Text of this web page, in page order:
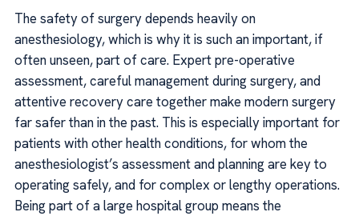
The safety of surgery depends heavily on
anesthesiology, which is why it is such an important, if
often unseen, part of care. Expert pre-operative
assessment, careful management during surgery, and
attentive recovery care together make modern surgery
far safer than in the past. This is especially important for
patients with other health conditions, for whom the
anesthesiologist’s assessment and planning are key to
operating safely, and for complex or lengthy operations.
Being part of a large hospital group means the